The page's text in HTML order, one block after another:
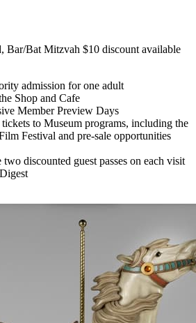
Bar/Bat Mitzvah $10 discount available
admission for one adult
Shop and Cafe
Member Preview Days
to Museum programs, including the
Festival and pre-sale opportunities
discounted guest passes on each visit